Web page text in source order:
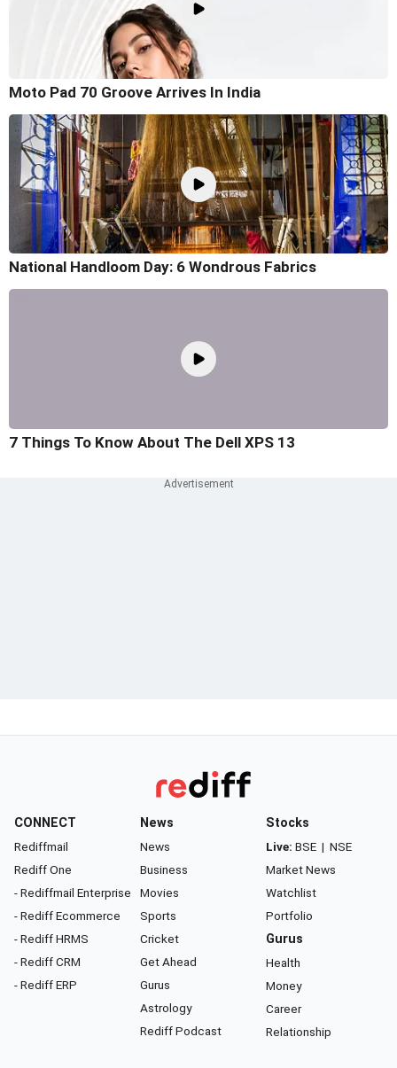
Moto Pad 70 Groove Arrives In India
National Handloom Day: 6 Wondrous Fabrics
7 Things To Know About The Dell XPS 13
CONNECT
Rediffmail
Rediff One
- Rediffmail Enterprise
- Rediff Ecommerce
- Rediff HRMS
- Rediff CRM
- Rediff ERP
News
News
Business
Movies
Sports
Cricket
Get Ahead
Gurus
Astrology
Rediff Podcast
Stocks
Live: BSE | NSE
Market News
Watchlist
Portfolio
Gurus
Health
Money
Career
Relationship